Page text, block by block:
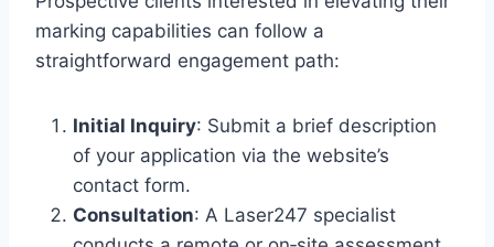
marking capabilities can follow a
straightforward engagement path:
Initial Inquiry: Submit a brief description
of your application via the website’s
contact form.
Consultation: A Laser247 specialist